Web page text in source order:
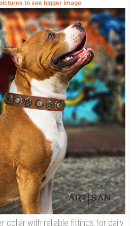
to see bigger image
collar with reliable fittings for daily